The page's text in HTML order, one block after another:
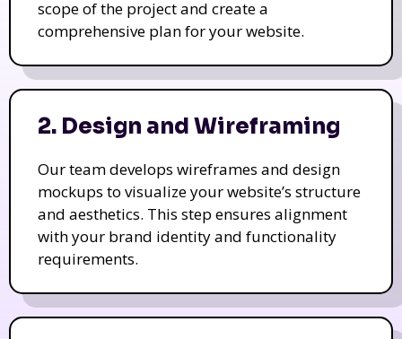
scope of the project and create a
comprehensive plan for your website.
2. Design and Wireframing
Our team develops wireframes and design
mockups to visualize your website’s structure
and aesthetics. This step ensures alignment
with your brand identity and functionality
requirements.